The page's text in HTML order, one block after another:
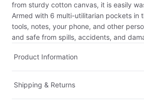
from sturdy cotton canvas, it is easily
Armed with 6 multi-utilitarian pockets in
tools, notes, your phone, and other
and safe from spills, accidents, and
Product Information
Shipping & Returns